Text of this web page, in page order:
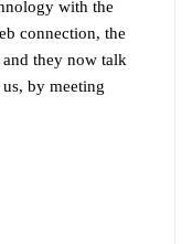
with the
connection, the
they now talk
by meeting